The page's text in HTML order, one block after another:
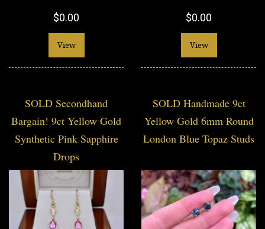
$0.00
View
$0.00
View
SOLD Secondhand
Bargain! 9ct Yellow Gold
Synthetic Pink Sapphire
Drops
SOLD Handmade 9ct
Yellow Gold 6mm Round
London Blue Topaz Studs